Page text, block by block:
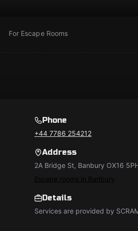
For Escape Rooms
Phone
+44 7786 254212
Address
2A Bridge St, Banbury OX16
Escape rooms in Banbury
Details
Services are provided by